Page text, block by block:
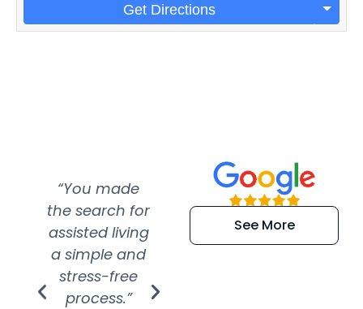
Get Directions
“You made
the search for
assisted living
a simple and
stress-free
process.”
“Super
efficient and
extremely kind
See More